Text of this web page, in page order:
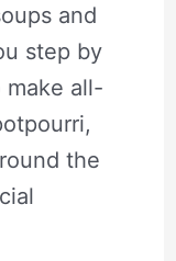
and
step by
all-
the